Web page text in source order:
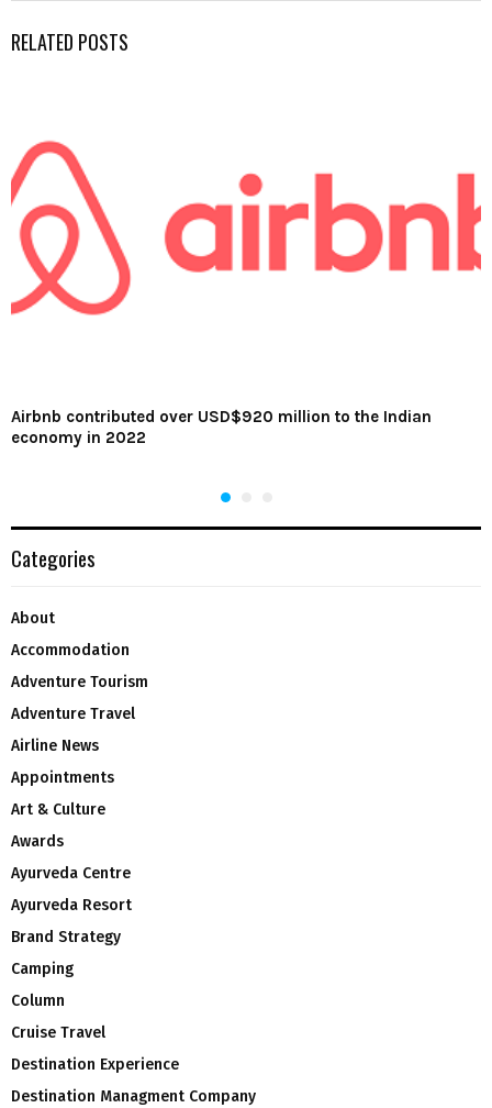
RELATED POSTS
Airbnb contributed over USD$920 million to the Indian
economy in 2022
Categories
About
Accommodation
Adventure Tourism
Adventure Travel
Airline News
Appointments
Art & Culture
Awards
Ayurveda Centre
Ayurveda Resort
Brand Strategy
Camping
Column
Cruise Travel
Destination Experience
Destination Managment Company